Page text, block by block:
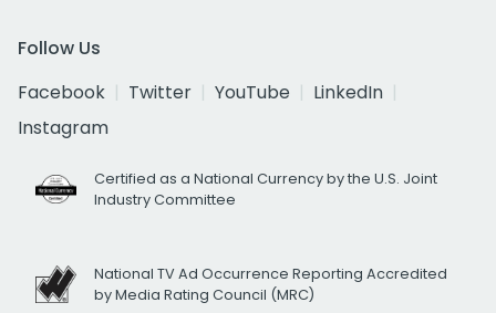
Follow Us
Facebook
Twitter YouTube
LinkedIn
Instagram
Certified as a National Currency by the U.S. Joint
Industry Committee
National TV Ad Occurrence Reporting Accredited
by Media Rating Council (MRC)